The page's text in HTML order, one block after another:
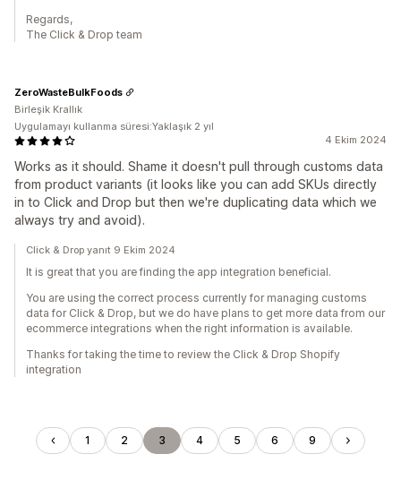
Regards,
The Click & Drop team
4 Ekim 2024
Works as it should. Shame it doesn't pull through customs data
from product variants (it looks like you can add SKUs directly
in to Click and Drop but then we're duplicating data which we
always try and avoid).
ZeroWasteBulkFoods
Birleşik Krallık
Uygulamayı kullanma süresi:Yaklaşık 2 yıl
Click & Drop yanıt 9 Ekim 2024
It is great that you are finding the app integration beneficial.
You are using the correct process currently for managing customs
data for Click & Drop, but we do have plans to get more data from our
ecommerce integrations when the right information is available.
Thanks for taking the time to review the Click & Drop Shopify
integration
1 2 3 4 5 6 9